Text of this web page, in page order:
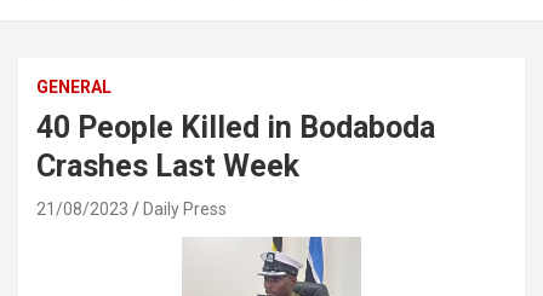
GENERAL
40 People Killed in Bodaboda
Crashes Last Week
21/08/2023 Daily Press